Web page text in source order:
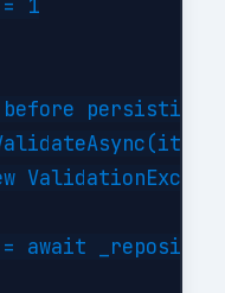
1
persisting
await